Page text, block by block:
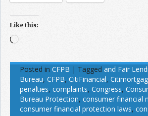
Like this:
Loading…
Posted in CFPB | Tagged and Fair
Bureau, CFPB, CitiFinancial,
penalties, complaints, Congress,
Bureau Protection, consumer financial
consumer financial protection laws,